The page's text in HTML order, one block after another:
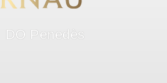
DO Penedès